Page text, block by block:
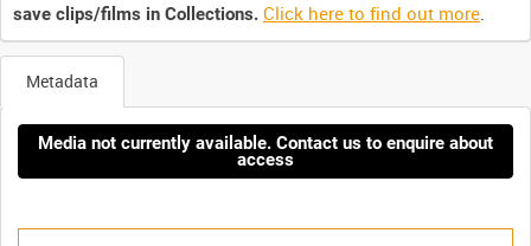
save clips/films in Collections. Click here to find out more.
Metadata
Media not currently available. Contact us to enquire about
access